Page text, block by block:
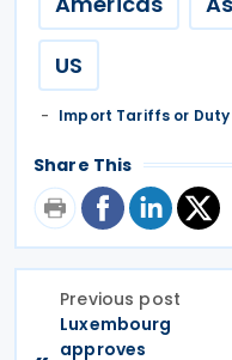
US
Import Tariffs or Duty
Share This
Previous post
Luxembourg
approves